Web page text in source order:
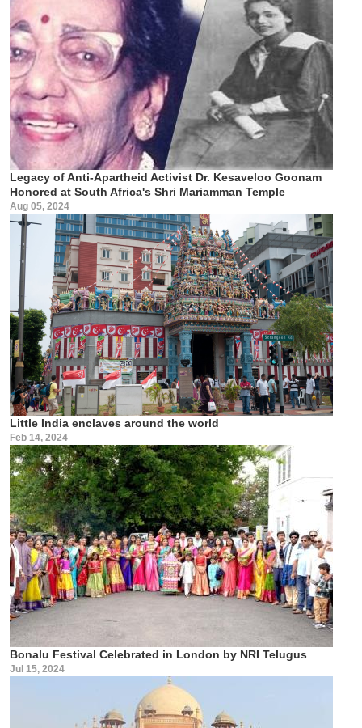
Legacy of Anti-Apartheid Activist Dr. Kesaveloo Goonam
Honored at South Africa's Shri Mariamman Temple
Aug 05, 2024
Little India enclaves around the world
Feb 14, 2024
Bonalu Festival Celebrated in London by NRI Telugus
Jul 15, 2024